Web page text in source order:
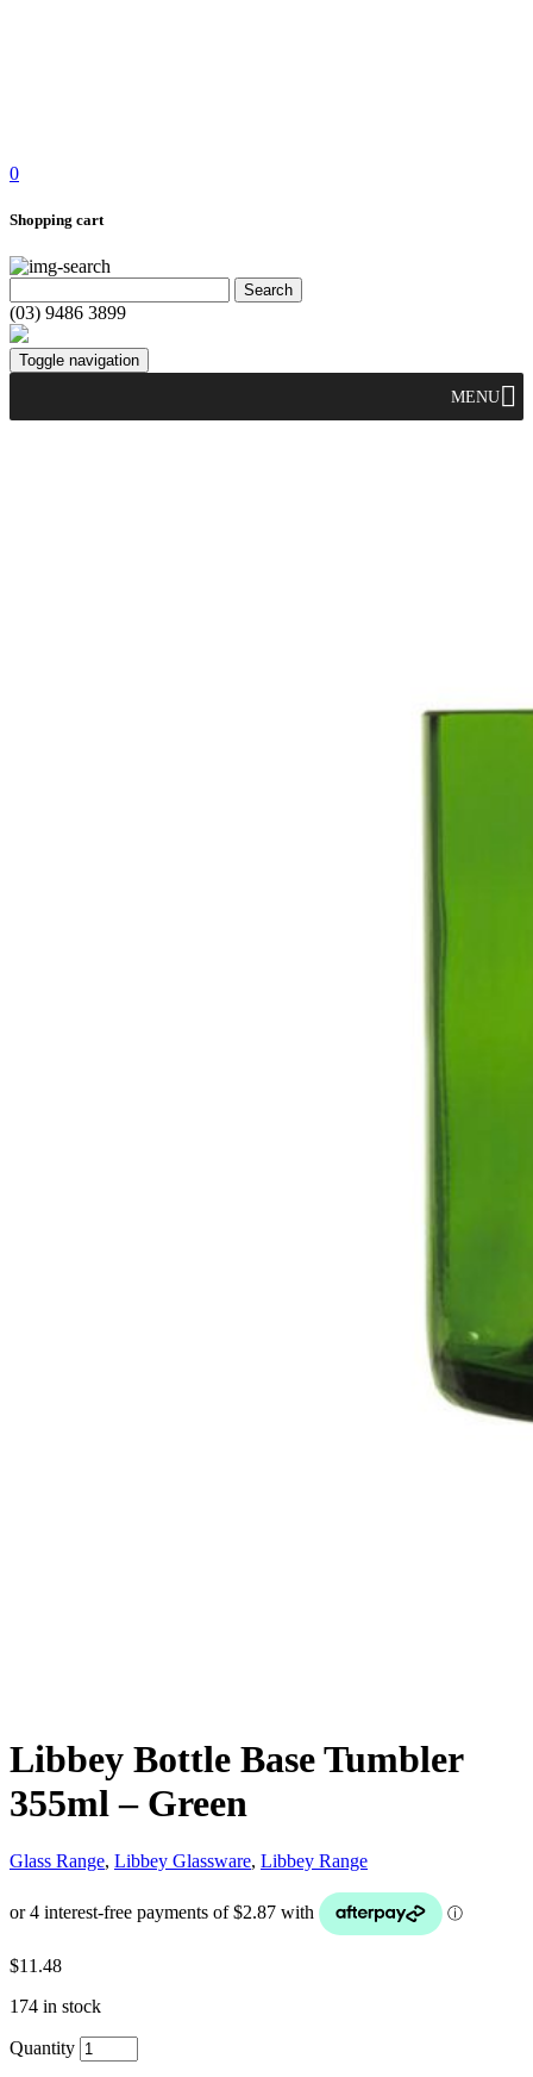
0
Shopping cart
(03) 9486 3899
Toggle navigation
MENU
Libbey Bottle Base Tumbler
355ml – Green
Glass Range, Libbey Glassware, Libbey Range
$11.48
174 in stock
Quantity